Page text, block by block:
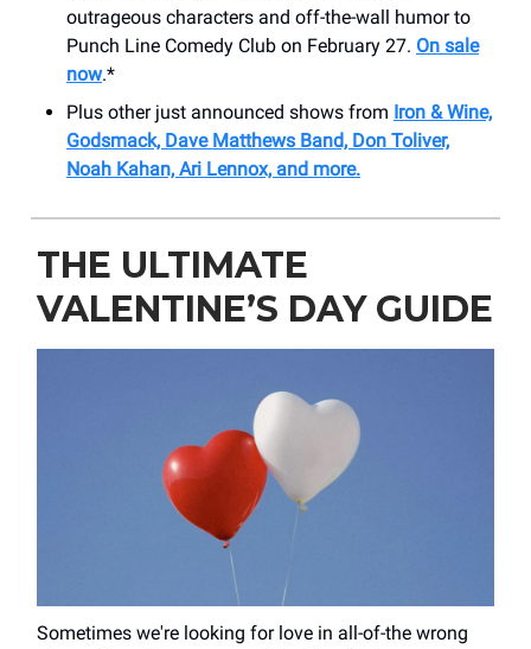
outrageous characters and off-the-wall humor to
Punch Line Comedy Club on February 27. On sale
now.*
Plus other just announced shows from Iron & Wine,
Godsmack, Dave Matthews Band, Don Toliver,
Noah Kahan, Ari Lennox, and more.
THE ULTIMATE
VALENTINE’S DAY GUIDE
Sometimes we're looking for love in all-of-the wrong